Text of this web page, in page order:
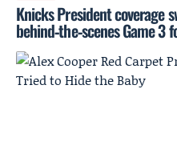
Knicks President coverage
behind‑the‑scenes Game 3